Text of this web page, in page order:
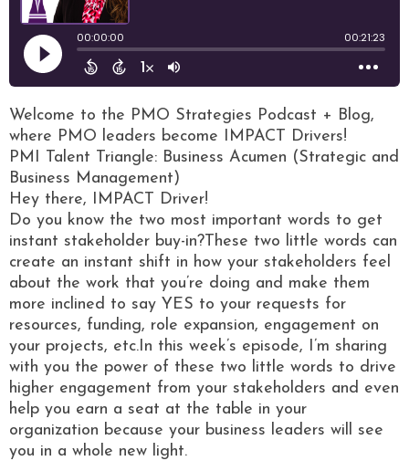
Welcome to the PMO Strategies Podcast + Blog,
where PMO leaders become IMPACT Drivers!
PMI Talent Triangle: Business Acumen (Strategic and
Business Management)
Hey there, IMPACT Driver!
Do you know the two most important words to get
instant stakeholder buy-in?These two little words can
create an instant shift in how your stakeholders feel
about the work that you’re doing and make them
more inclined to say YES to your requests for
resources, funding, role expansion, engagement on
your projects, etc.In this week’s episode, I’m sharing
with you the power of these two little words to drive
higher engagement from your stakeholders and even
help you earn a seat at the table in your
organization because your business leaders will see
you in a whole new light.